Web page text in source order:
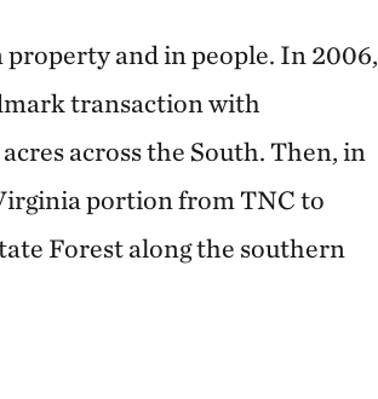
and in people. In 2006,
transaction with
across the South. Then, in
portion from TNC to
Forest along the southern